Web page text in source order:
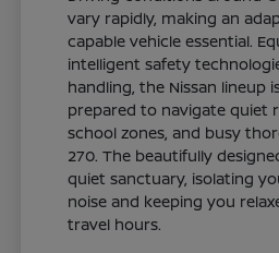
vary rapidly, making an
capable vehicle essential.
intelligent safety
handling, the Nissan lineup
prepared to navigate quiet
school zones, and busy
270. The beautifully
quiet sanctuary, isolating
noise and keeping you
travel hours.